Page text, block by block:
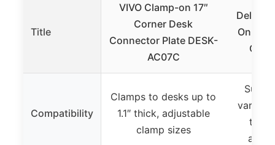
Title
VIVO Clamp-on 17″
Corner Desk
Connector Plate DESK-
AC07C
On
Compatibility
Clamps to desks up to
1.1″ thick, adjustable
clamp sizes
various